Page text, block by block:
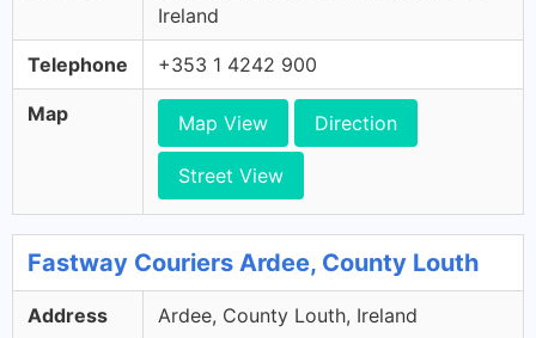
Ireland
Telephone +353 1 4242 900
Map Map View Direction
Street View
Fastway Couriers Ardee, County Louth
Address Ardee, County Louth, Ireland